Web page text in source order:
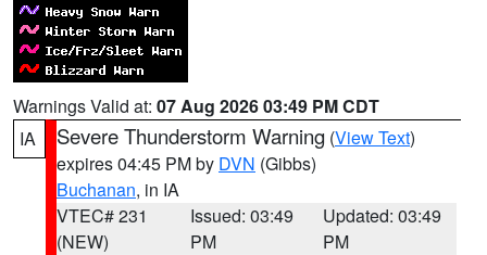
Warnings Valid at: 07 Aug 2026 03:49 PM CDT
IA
Severe Thunderstorm Warning (View Text)
expires 04:45 PM by DVN (Gibbs)
Buchanan, in IA
VTEC# 231
(NEW)
Issued: 03:49
PM
Updated: 03:49
PM